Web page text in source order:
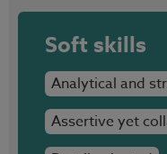
Soft skills
Analytical and
Assertive yet